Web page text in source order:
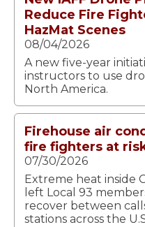
Reduce Fire
HazMat Scenes
08/04/2026
A new five-year
instructors to use
North America.
Firehouse air
fire fighters at
07/30/2026
Extreme heat inside
left Local 93
recover between
stations across the